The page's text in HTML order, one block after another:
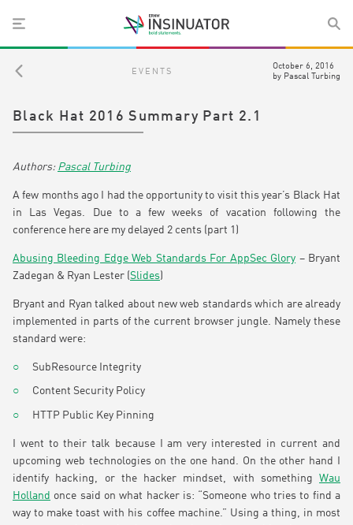
EVENTS
October 6, 2016
by Pascal Turbing
Black Hat 2016 Summary Part 2.1
Pascal Turbing
A few months ago I had the opportunity to visit this year’s Black Hat
in Las Vegas. Due to a few weeks of vacation following the
conference here are my delayed 2 cents (part 1)
Abusing Bleeding Edge Web Standards For AppSec Glory – Bryant
Zadegan & Ryan Lester (Slides)
Bryant and Ryan talked about new web standards which are already
implemented in parts of the current browser jungle. Namely these
standard were:
SubResource Integrity
Content Security Policy
HTTP Public Key Pinning
I went to their talk because I am very interested in current and
upcoming web technologies on the one hand. On the other hand I
identify hacking, or the hacker mindset, with something Wau
Holland once said on what hacker is: “Someone who tries to find a
way to make toast with his coffee machine.” Using a thing, in most